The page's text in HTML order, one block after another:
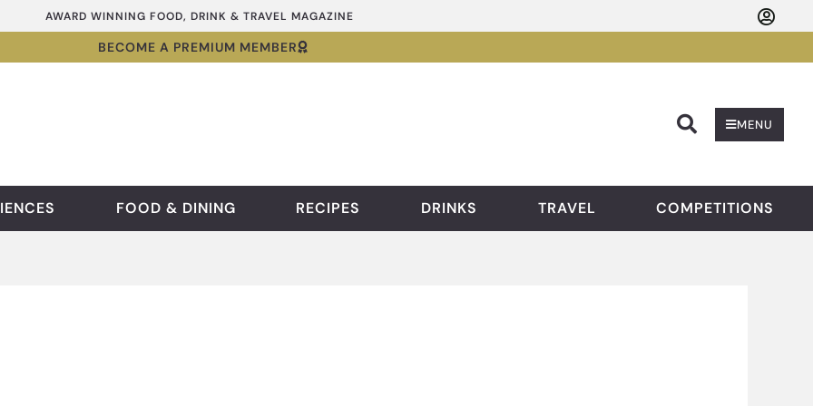
AWARD WINNING FOOD, DRINK & TRAVEL MAGAZINE
BECOME A PREMIUM MEMBER
MENU
FOOD & DINING RECIPES DRINKS TRAVEL COMPETITIONS